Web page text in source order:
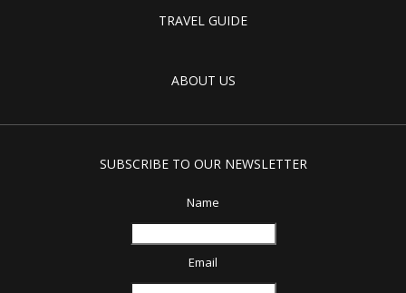
TRAVEL GUIDE
ABOUT US
SUBSCRIBE TO OUR NEWSLETTER
Name
Email